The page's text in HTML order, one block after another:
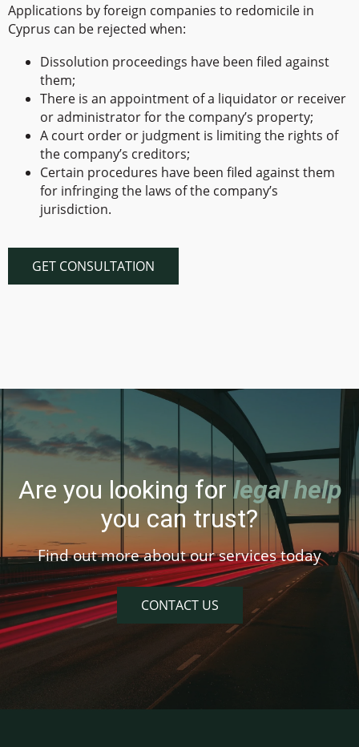
Applications by foreign companies to redomicile in
Cyprus can be rejected when:
Dissolution proceedings have been filed against
them;
There is an appointment of a liquidator or receiver
or administrator for the company’s property;
A court order or judgment is limiting the rights of
the company’s creditors;
Certain procedures have been filed against them
for infringing the laws of the company’s
jurisdiction.
GET CONSULTATION
Are you looking for legal help
you can trust?
Find out more about our services today
CONTACT US